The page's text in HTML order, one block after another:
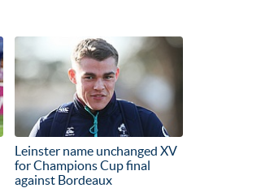
Leinster name unchanged XV
for Champions Cup final
against Bordeaux